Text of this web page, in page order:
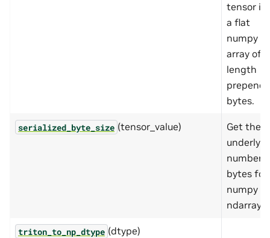
tensor
a flat
numpy
array of
length
bytes.
serialized_byte_size (tensor_value)
Get the
number
bytes for
numpy
ndarray.
triton_to_np_dtype (dtype)